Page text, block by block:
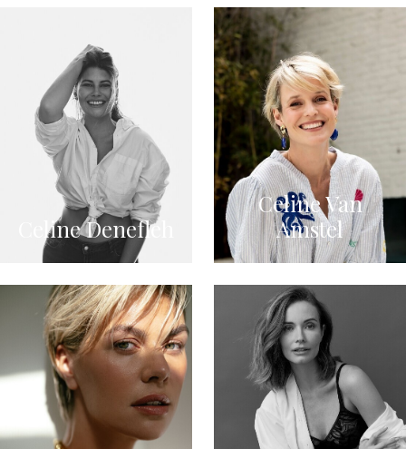
Celine Denefleh
Celine Van
Amstel